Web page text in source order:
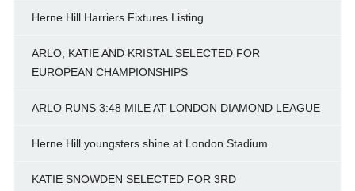
Herne Hill Harriers Fixtures Listing
ARLO, KATIE AND KRISTAL SELECTED FOR
EUROPEAN CHAMPIONSHIPS
ARLO RUNS 3:48 MILE AT LONDON DIAMOND LEAGUE
Herne Hill youngsters shine at London Stadium
KATIE SNOWDEN SELECTED FOR 3RD